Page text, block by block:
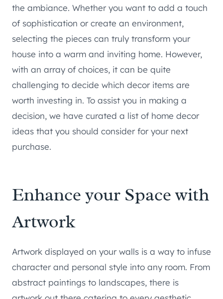
the ambiance. Whether you want to add a touch
of sophistication or create an environment,
selecting the pieces can truly transform your
house into a warm and inviting home. However,
with an array of choices, it can be quite
challenging to decide which decor items are
worth investing in. To assist you in making a
decision, we have curated a list of home decor
ideas that you should consider for your next
purchase.
Enhance your Space with
Artwork
Artwork displayed on your walls is a way to infuse
character and personal style into any room. From
abstract paintings to landscapes, there is